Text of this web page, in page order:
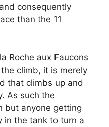
consequently
than the 11
Roche aux Faucons
climb, it is merely
that climbs up and
As such the
but anyone getting
in the tank to turn a